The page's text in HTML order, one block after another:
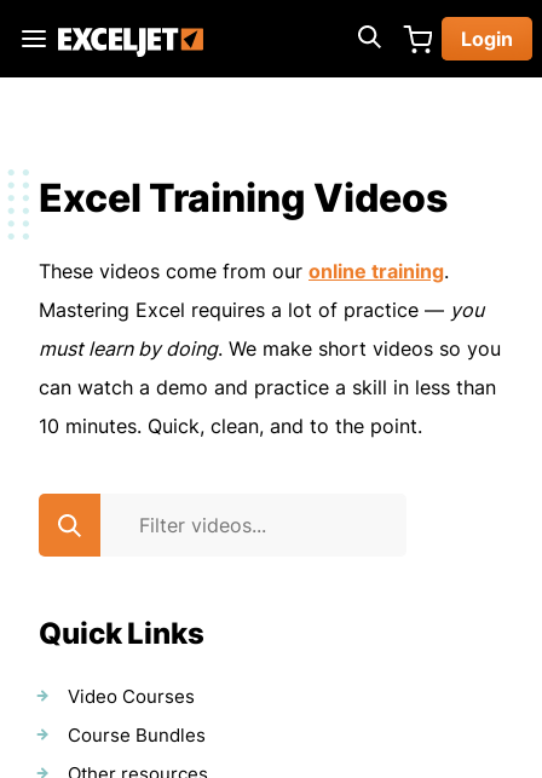
main
Exceljet
Login
Excel Training Videos
These videos come from our online training.
Mastering Excel requires a lot of practice — you
must learn by doing. We make short videos so you
can watch a demo and practice a skill in less than
10 minutes. Quick, clean, and to the point.
Quick Links
Video Courses
Course Bundles